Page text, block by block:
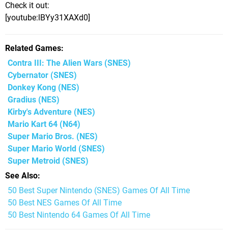
Check it out:
[youtube:lBYy31XAXd0]
Related Games
Contra III: The Alien Wars (SNES)
Cybernator (SNES)
Donkey Kong (NES)
Gradius (NES)
Kirby's Adventure (NES)
Mario Kart 64 (N64)
Super Mario Bros. (NES)
Super Mario World (SNES)
Super Metroid (SNES)
See Also
50 Best Super Nintendo (SNES) Games Of All Time
50 Best NES Games Of All Time
50 Best Nintendo 64 Games Of All Time